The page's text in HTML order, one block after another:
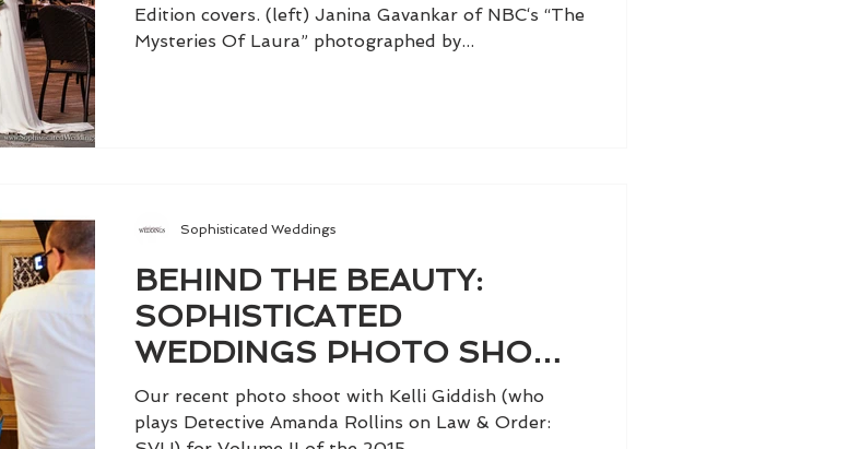
Edition covers. (left) Janina Gavankar of NBC‘s “The
Mysteries Of Laura” photographed by...
BEHIND THE BEAUTY:
SOPHISTICATED
WEDDINGS PHOTO SHOOT
WITH KELLI GIDDISH
Our recent photo shoot with Kelli Giddish (who
plays Detective Amanda Rollins on Law & Order:
Sophisticated Weddings